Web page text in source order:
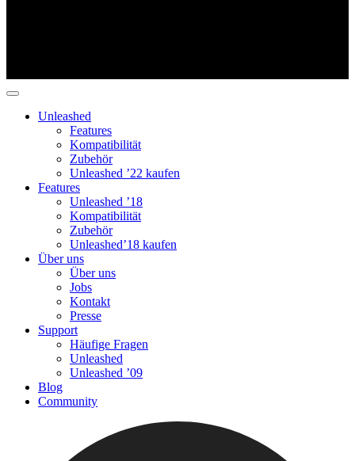
Unleashed
Features
Kompatibilität
Zubehör
Unleashed ’22 kaufen
Features
Unleashed ’18
Kompatibilität
Zubehör
Unleashed’18 kaufen
Über uns
Über uns
Jobs
Kontakt
Presse
Support
Häufige Fragen
Unleashed
Unleashed ’09
Blog
Community